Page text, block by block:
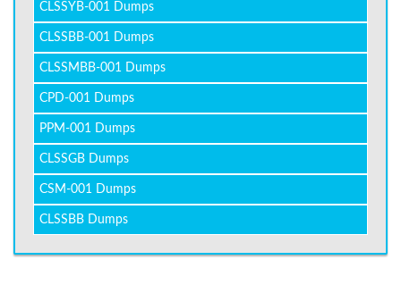
CLSSYB-001 Dumps
CLSSBB-001 Dumps
CLSSMBB-001 Dumps
CPD-001 Dumps
PPM-001 Dumps
CLSSGB Dumps
CSM-001 Dumps
CLSSBB Dumps